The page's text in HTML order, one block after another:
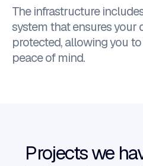
The infrastructure
system that ensures your
protected, allowing you
peace of mind.
Projects we